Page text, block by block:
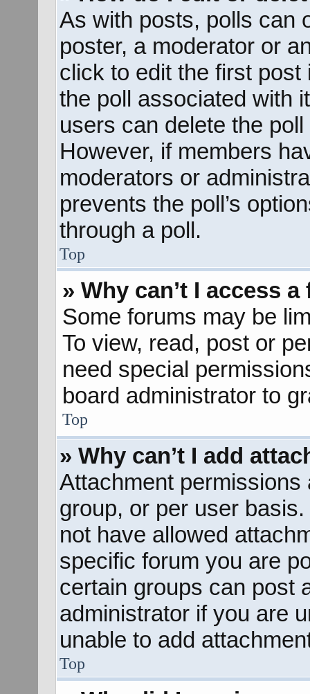
As with posts, polls can
poster, a moderator or
click to edit the first
the poll associated with
users can delete the
However, if members
moderators or
prevents the poll’s
through a poll.
Top
» Why can’t I access
Some forums may be
To view, read, post or
need special
board administrator to
Top
» Why can’t I add
Attachment
group, or per user
not have allowed
specific forum you are
certain groups can post
administrator if you are
unable to add
Top